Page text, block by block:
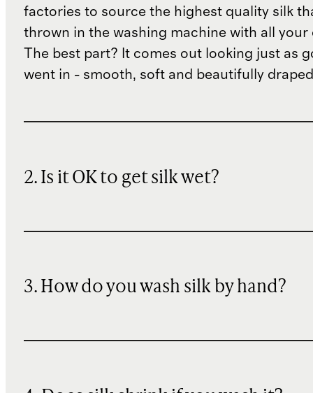
factories to source the highest quality silk
thrown in the washing machine with all your
The best part? It comes out looking just as
went in - smooth, soft and beautifully
2. Is it OK to get silk wet?
3. How do you wash silk by hand?